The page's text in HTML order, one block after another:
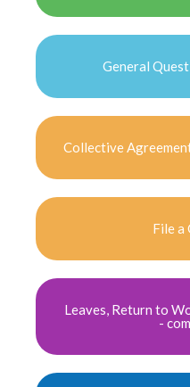
General
Collective
File a
Leaves, Return to
-